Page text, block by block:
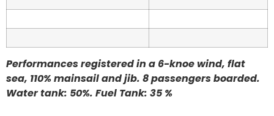
Performances registered in a 6-knoe wind, flat
sea, 110% mainsail and jib. 8 passengers boarded.
Water tank: 50%. Fuel Tank: 35 %